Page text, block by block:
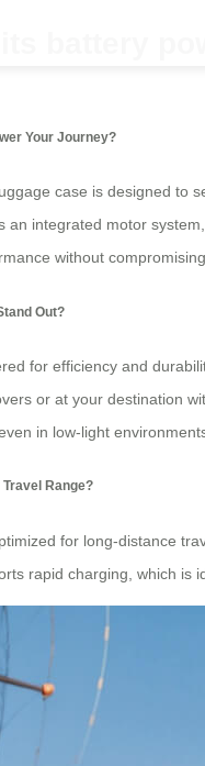
battery
Your Journey?
case is designed to
an integrated motor
without
Out?
for efficiency and
or at your destination
in low-light
Travel Range?
for long-distance
rapid charging, which is